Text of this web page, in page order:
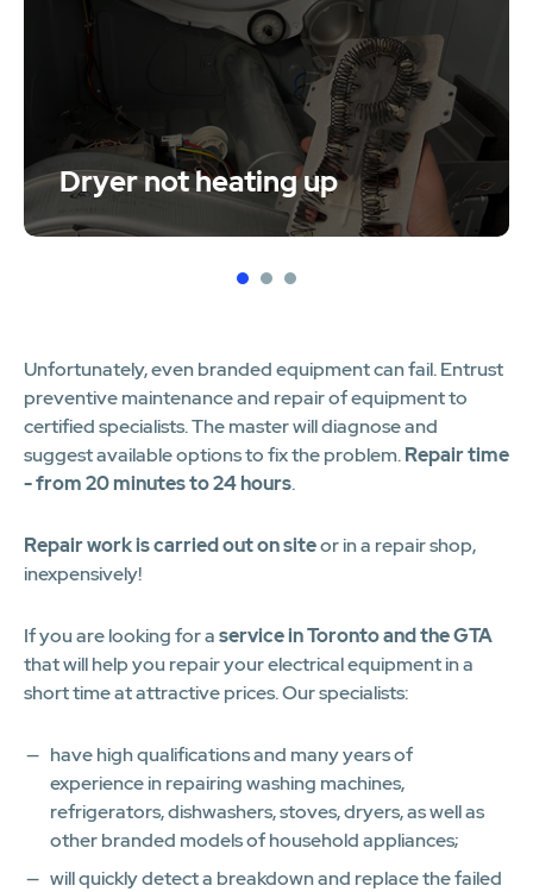
Dryer not heating up
1 2 3
Unfortunately, even branded equipment can fail. Entrust
preventive maintenance and repair of equipment to
certified specialists. The master will diagnose and
suggest available options to fix the problem.Repair time
- from 20 minutes to 24 hours.
Repair work is carried out on siteor in a repair shop,
inexpensively!
If you are looking for aservice in Toronto and the GTA
that will help you repair your electrical equipment in a
short time at attractive prices. Our specialists:
have high qualifications and many years of
experience in repairing washing machines,
refrigerators, dishwashers, stoves, dryers, as well as
other branded models of household appliances;
will quickly detect a breakdown and replace the failed